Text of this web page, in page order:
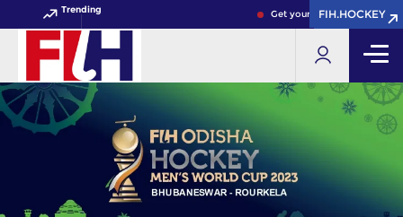
Trending Get your FIH Hockey World
FIH.HOCKEY
FIH.HOCKEY